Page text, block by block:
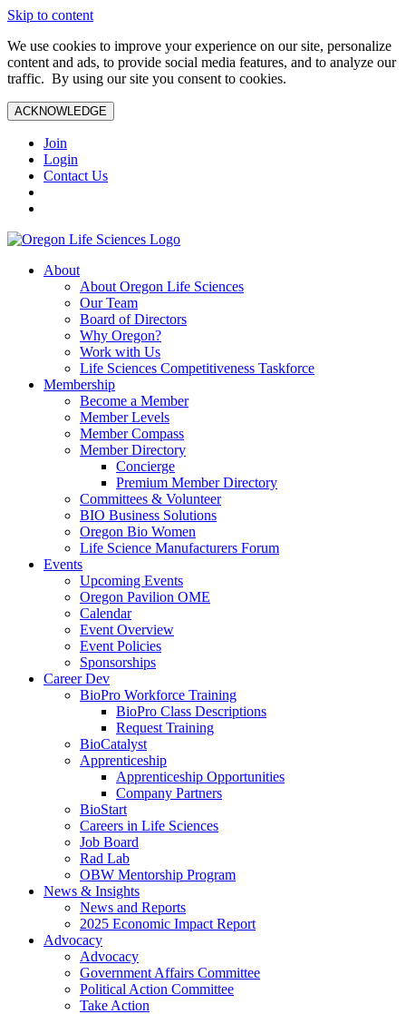
Skip to content
We use cookies to improve your experience on our site, personalize
content and ads, to provide social media features, and to analyze our
traffic. By using our site you consent to cookies.
ACKNOWLEDGE
Join
Login
Contact Us
About
About Oregon Life Sciences
Our Team
Board of Directors
Why Oregon?
Work with Us
Life Sciences Competitiveness Taskforce
Membership
Become a Member
Member Levels
Member Compass
Member Directory
Concierge
Premium Member Directory
Committees & Volunteer
BIO Business Solutions
Oregon Bio Women
Life Science Manufacturers Forum
Events
Upcoming Events
Oregon Pavilion OME
Calendar
Event Overview
Event Policies
Sponsorships
Career Dev
BioPro Workforce Training
BioPro Class Descriptions
Request Training
BioCatalyst
Apprenticeship
Apprenticeship Opportunities
Company Partners
BioStart
Careers in Life Sciences
Job Board
Rad Lab
OBW Mentorship Program
News & Insights
News and Reports
2025 Economic Impact Report
Advocacy
Advocacy
Government Affairs Committee
Political Action Committee
Take Action